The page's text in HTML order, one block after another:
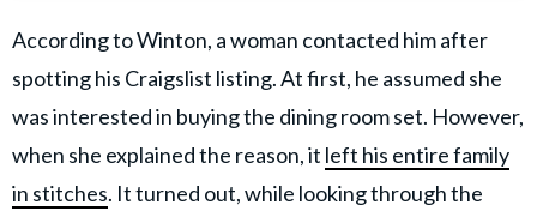
According to Winton, a woman contacted him after
spotting his Craigslist listing. At first, he assumed she
was interested in buying the dining room set. However,
when she explained the reason, it left his entire family
in stitches. It turned out, while looking through the